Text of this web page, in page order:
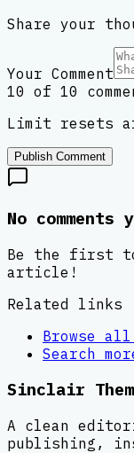
Share your
Your Comment
10 of 10
Limit resets
Publish Comment
No comments
Be the first
article!
Related links
Browse all
Search
Sinclair
A clean
publishing,